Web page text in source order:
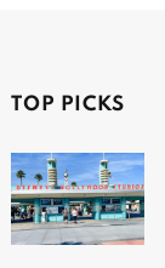
TOP PICKS